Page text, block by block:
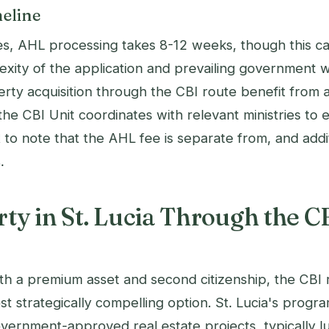
AHL processing takes 8-12 weeks, though this
of the application and prevailing government
acquisition through the CBI route benefit from
CBI Unit coordinates with relevant ministries to
note that the AHL fee is separate from, and
in St. Lucia Through the
a premium asset and second citizenship, the CBI
strategically compelling option. St. Lucia's
approved real estate projects, typically